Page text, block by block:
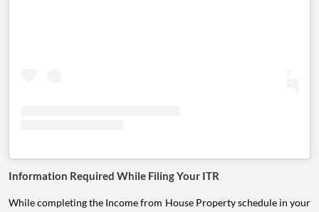
Information Required While Filing Your ITR
While completing the Income from House Property schedule in your